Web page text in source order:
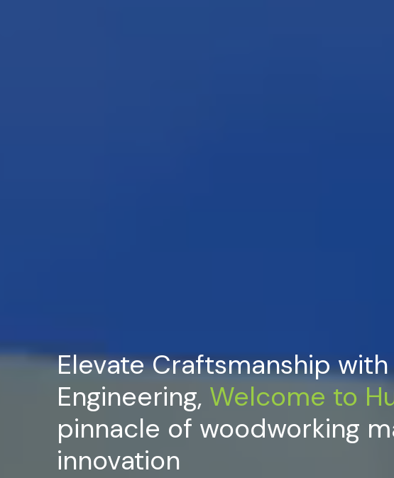
Elevate Craftsmanship
Engineering, Welcome to
pinnacle of woodworking
innovation